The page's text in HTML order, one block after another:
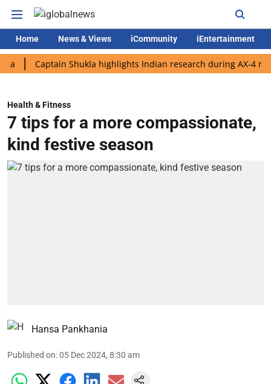
Home News & Views iCommunity iEntertainment
Captain Shukla highlights Indian research during AX-4 mission
Health & Fitness
7 tips for a more compassionate,
kind festive season
Hansa Pankhania
Published on:05 Dec 2024, 8:30 am